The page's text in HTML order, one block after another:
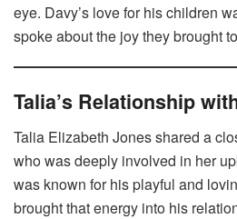
eye. Davy’s love for his children
spoke about the joy they brought
Talia’s Relationship
Talia Elizabeth Jones shared a
who was deeply involved in her
was known for his playful and
brought that energy into his